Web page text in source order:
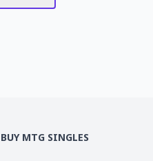
BUY MTG SINGLES